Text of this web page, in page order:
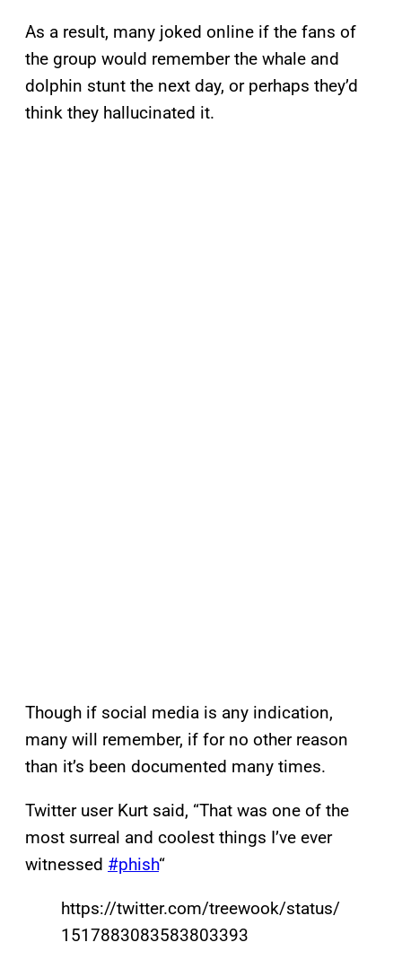
As a result, many joked online if the fans of
the group would remember the whale and
dolphin stunt the next day, or perhaps they’d
think they hallucinated it.
Though if social media is any indication,
many will remember, if for no other reason
than it’s been documented many times.
Twitter user Kurt said, “That was one of the
most surreal and coolest things I’ve ever
witnessed #phish“
https://twitter.com/treewook/status/
1517883083583803393